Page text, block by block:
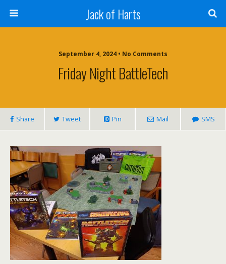
Jack of Harts
September 4, 2024 • No Comments
Friday Night BattleTech
Share Tweet Pin Mail SMS